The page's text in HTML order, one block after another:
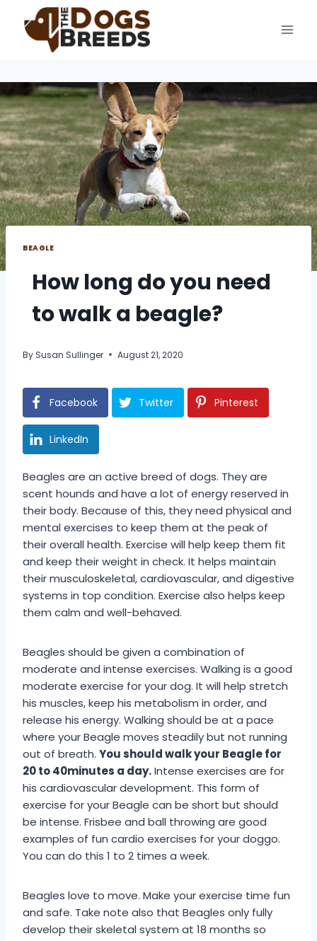
content
BEAGLE
How long do you need
to walk a beagle?
By Susan Sullinger August 21, 2020
Facebook Twitter Pinterest
LinkedIn
Beagles are an active breed of dogs. They are
scent hounds and have a lot of energy reserved in
their body. Because of this, they need physical and
mental exercises to keep them at the peak of
their overall health. Exercise will help keep them fit
and keep their weight in check. It helps maintain
their musculoskeletal, cardiovascular, and digestive
systems in top condition. Exercise also helps keep
them calm and well-behaved.
Beagles should be given a combination of
moderate and intense exercises. Walking is a good
moderate exercise for your dog. It will help stretch
his muscles, keep his metabolism in order, and
release his energy. Walking should be at a pace
where your Beagle moves steadily but not running
out of breath. You should walk your Beagle for
20 to 40minutes a day.Intense exercises are for
his cardiovascular development. This form of
exercise for your Beagle can be short but should
be intense. Frisbee and ball throwing are good
examples of fun cardio exercises for your doggo.
You can do this 1 to 2 times a week.
Beagles love to move. Make your exercise time fun
and safe. Take note also that Beagles only fully
develop their skeletal system at 18 months so